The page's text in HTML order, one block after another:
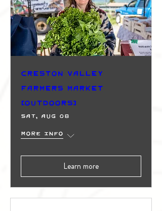
Creston Valley
Farmers Market
(Outdoors)
Sat, Aug 08
More info
Learn more